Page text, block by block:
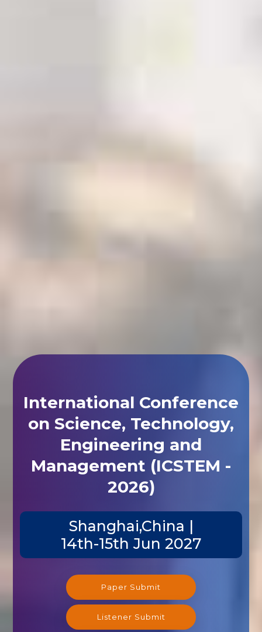
International Conference
on Science, Technology,
Engineering and
Management (ICSTEM -
2026)
Shanghai,China |
14th-15th Jun 2027
Paper Submit
Listener Submit